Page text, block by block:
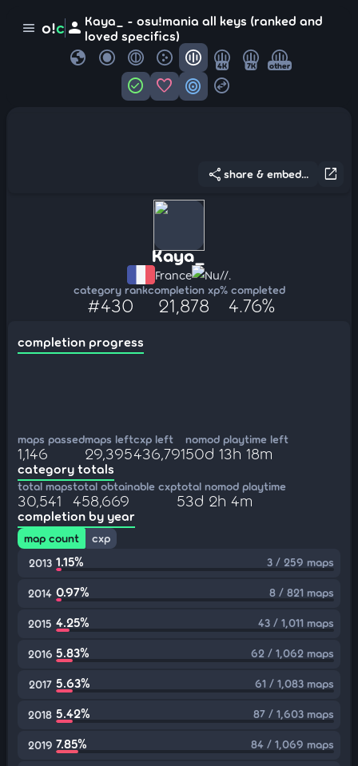
menu o!c person Kaya_ - osu!mania all keys (ranked and
loved specifics)
globe 4K 7K other
check_circle favorite target swap_horizontal_circle
open_in_new
share share & embed...
Kaya_
France Nu//.
category rank
#430
completion xp
21,878
% completed
4.76%
completion progress
maps passed
1,146
maps left
29,395
cxp left
436,791
nomod playtime left
50d 13h 18m
category totals
total maps
30,541
total obtainable cxp
458,669
total nomod playtime
53d 2h 4m
completion by year
map count
cxp
2013 1.15% 3 / 259 maps
2014 0.97% 8 / 821 maps
2015 4.25% 43 / 1,011 maps
2016 5.83% 62 / 1,062 maps
2017 5.63% 61 / 1,083 maps
2018 5.42% 87 / 1,603 maps
2019 7.85% 84 / 1,069 maps